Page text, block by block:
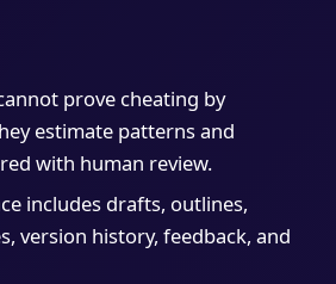
prove cheating by
estimate patterns and
with human review.
includes drafts, outlines,
version history, feedback, and